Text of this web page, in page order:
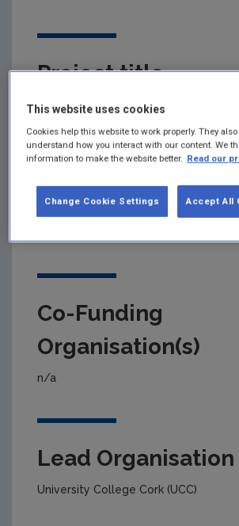
Project title
Supporting and scaling up the just
Primary Funding
Co-Funding
Organisation(s)
n/a
Lead Organisation
University College Cork (UCC)
This website uses cookies
Cookies help this website to work properly. They
understand how you interact with our content. We
information to make the website better. Read our
Accept All
Change Cookie Settings